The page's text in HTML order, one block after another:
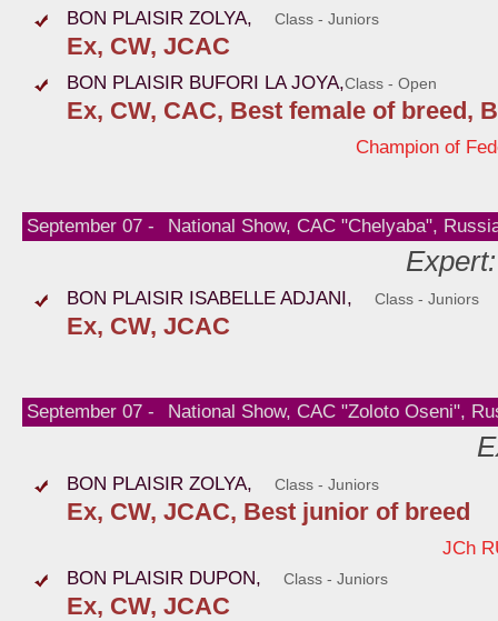
BON PLAISIR ZOLYA,
Class - Juniors
Ex, CW, JCAC
BON PLAISIR BUFORI LA JOYA,Class - Open
Ex, CW, CAC, Best female of breed,
Champion of
September 07 - National Show, CAC "Chelyaba",
BON PLAISIR ISABELLE ADJANI, Class - Juniors
Ex, CW, JCAC
September 07 - National Show, CAC "Zoloto Oseni",
BON PLAISIR ZOLYA, Class - Juniors
Ex, CW, JCAC, Best junior of breed
JCh
BON PLAISIR DUPON,
Class - Juniors
Ex, CW, JCAC